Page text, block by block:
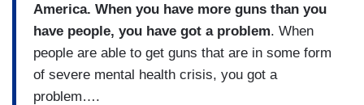
America. When you have more guns than you
have people, you have got a problem. When
people are able to get guns that are in some form
of severe mental health crisis, you got a
problem….